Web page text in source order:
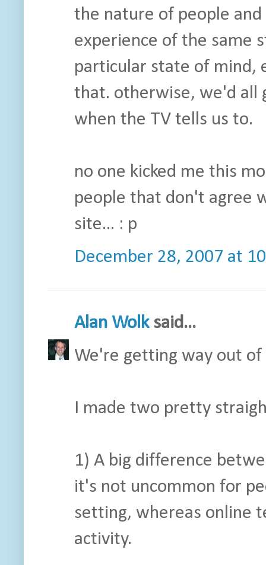
the nature of people
experience of the same
particular state of mind,
that. otherwise, we'd all
when the TV tells us to.
no one kicked me this
people that don't agree
site... : p
December 28, 2007 at
Alan Wolksaid...
We're getting way out of
I made two pretty
1) A big difference
it's not uncommon for
setting, whereas online
activity.